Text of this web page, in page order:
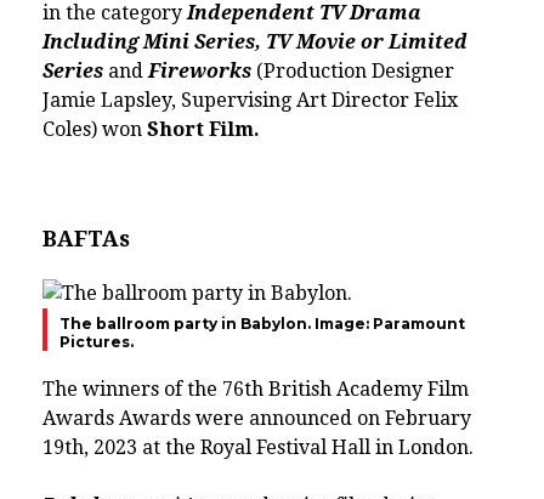
in the categoryIndependent TV Drama
Including Mini Series, TV Movie or Limited
Series andFireworks (Production Designer
Jamie Lapsley, Supervising Art Director Felix
Coles) won Short Film.
BAFTAs
The ballroom party in Babylon. Image: Paramount
Pictures.
The winners of the 76th British Academy Film
Awards Awards were announced on February
19th, 2023 at the Royal Festival Hall in London.